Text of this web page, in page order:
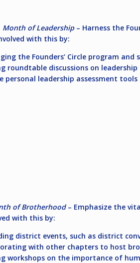
Month of Leadership– Harness the
with this by:
the Founders’ Circle program
roundtable discussions on
personal leadership assessment
of Brotherhood– Emphasize the
with this by:
district events, such as district
with other chapters to host
workshops on the importance of